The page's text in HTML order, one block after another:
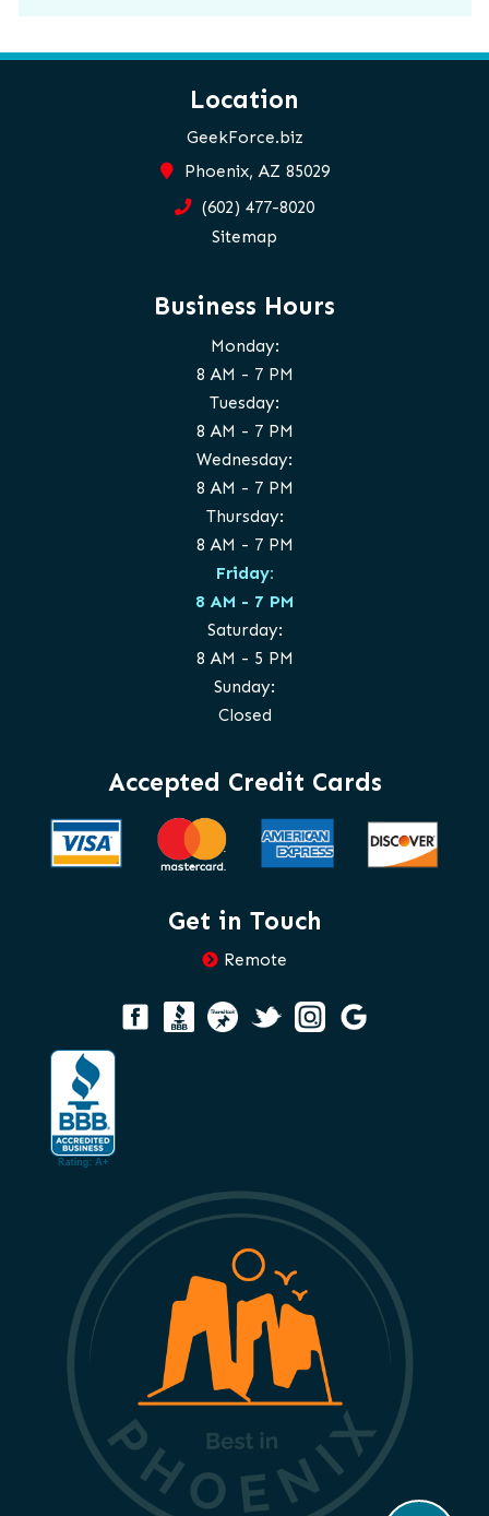
Location
GeekForce.biz
Phoenix, AZ 85029
(602) 477-8020
Sitemap
Business Hours
Monday:
8 AM - 7 PM
Tuesday:
8 AM - 7 PM
Wednesday:
8 AM - 7 PM
Thursday:
8 AM - 7 PM
Friday:
8 AM - 7 PM
Saturday:
8 AM - 5 PM
Sunday:
Closed
Accepted Credit Cards
Get in Touch
Remote